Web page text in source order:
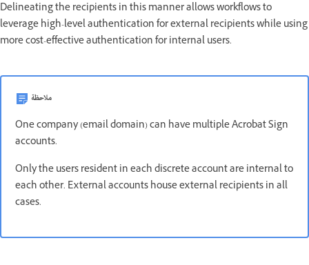
Delineating the recipients in this manner allows workflows to
leverage high-level authentication for external recipients while using
more cost-effective authentication for internal users.
ملاحظة
One company (email domain) can have multiple Acrobat Sign
accounts.
Only the users resident in each discrete account are internal to
each other. External accounts house external recipients in all
cases.